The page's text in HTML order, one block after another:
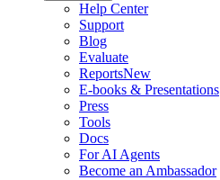
Help Center
Support
Blog
Evaluate
ReportsNew
E-books & Presentations
Press
Tools
Docs
For AI Agents
Become an Ambassador